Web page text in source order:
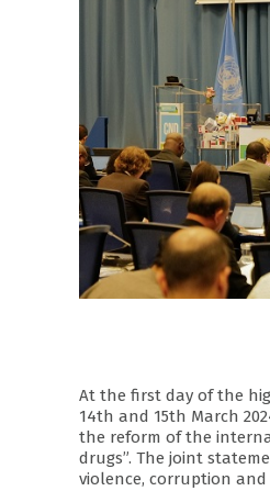
At the first day of the
14th and 15th March
the reform of the
drugs”. The joint
violence, corruption